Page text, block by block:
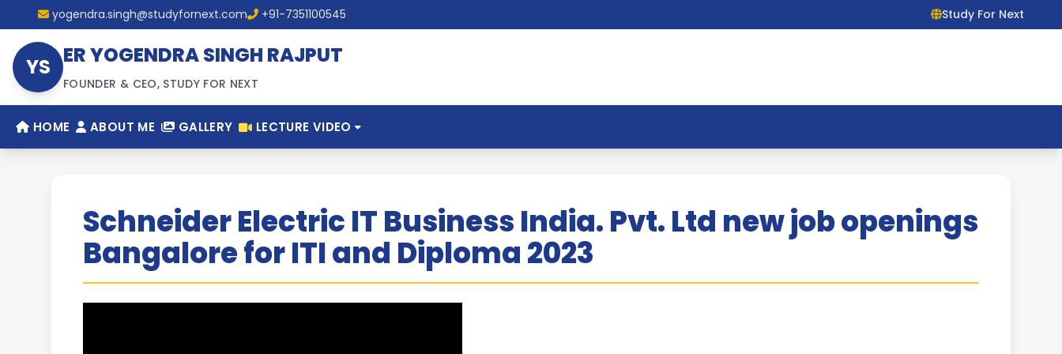
yogendra.singh@studyfornext.com +91-7351100545 Study For Next
YS ER YOGENDRA SINGH RAJPUT
FOUNDER & CEO, STUDY FOR NEXT
HOME ABOUT ME GALLERY LECTURE VIDEO
Schneider Electric IT Business India. Pvt. Ltd new job openings
Bangalore for ITI and Diploma 2023